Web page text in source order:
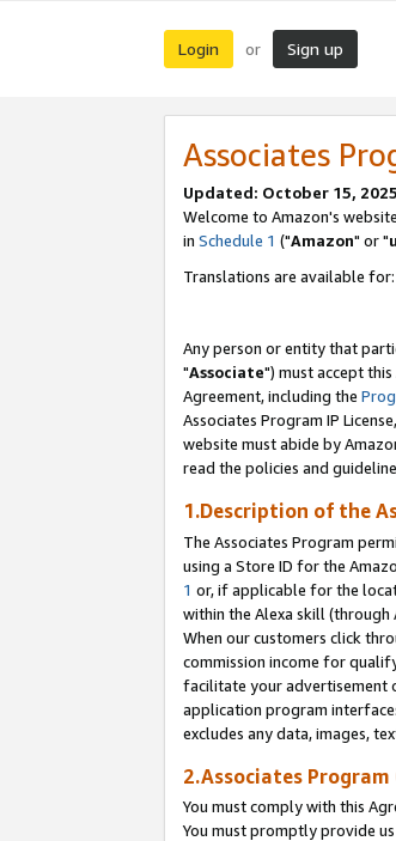
Login or Sign up
Associates
Updated: October 15, 2025
Welcome to Amazon's
in Schedule 1 ("Amazon" or "
Translations are available for:
Any person or entity that
"Associate") must accept
Agreement, including the
Associates Program IP
website must abide by
read the policies and
1.Description of the
The Associates Program
using a Store ID for the
1 or, if applicable for the
within the Alexa skill
When our customers click
commission income for
facilitate your advertisement
application program
excludes any data, images,
2.Associates
You must comply with this
You must promptly provide